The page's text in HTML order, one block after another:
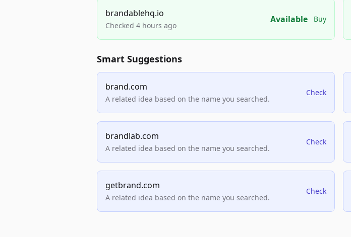
brandablehq.io
Checked 4 hours ago
Available Buy
Smart Suggestions
brand.com
A related idea based on the name you searched.
Check
brandlab.com
A related idea based on the name you searched.
Check
getbrand.com
A related idea based on the name you searched.
Check